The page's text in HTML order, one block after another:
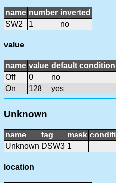
name number inverted
SW2
1 no
value
name value default
Off
0
no
On
128 yes
Unknown
name tag mask
Unknown DSW3 1
location